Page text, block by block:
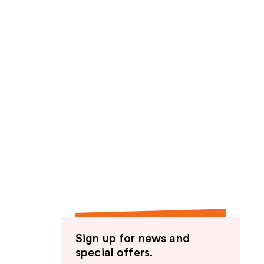
Sign up for news and
special offers.